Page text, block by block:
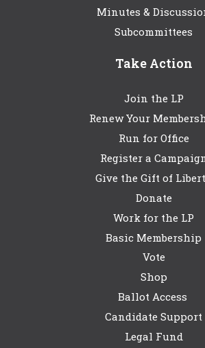
Minutes &
Subcommittees
Take Action
Join the LP
Renew Your
Run for Office
Register a
Give the Gift of
Donate
Work for the LP
Basic Membership
Vote
Shop
Ballot Access
Candidate Support
Legal Fund